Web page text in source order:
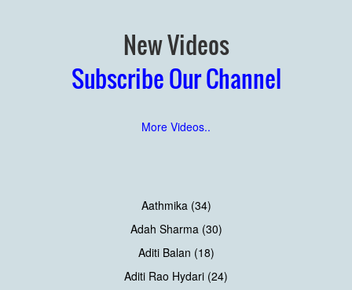
New Videos
Subscribe Our Channel
More Videos..
Aathmika (34)
Adah Sharma (30)
Aditi Balan (18)
Aditi Rao Hydari (24)